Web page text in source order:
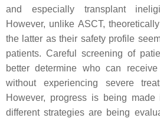
and especially transplant
However, unlike ASCT,
the latter as their safety profile
patients. Careful screening of
better determine who can
without experiencing severe
However, progress is being
different strategies are being